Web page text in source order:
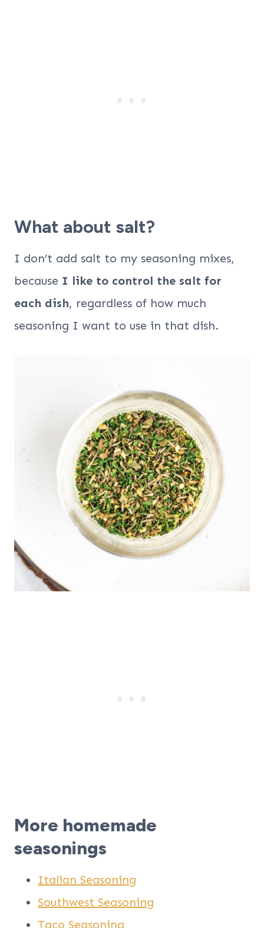
What about salt?
I don’t add salt to my seasoning mixes,
because I like to control the salt for
each dish, regardless of how much
seasoning I want to use in that dish.
More homemade
seasonings
Italian Seasoning
Southwest Seasoning
Taco Seasoning